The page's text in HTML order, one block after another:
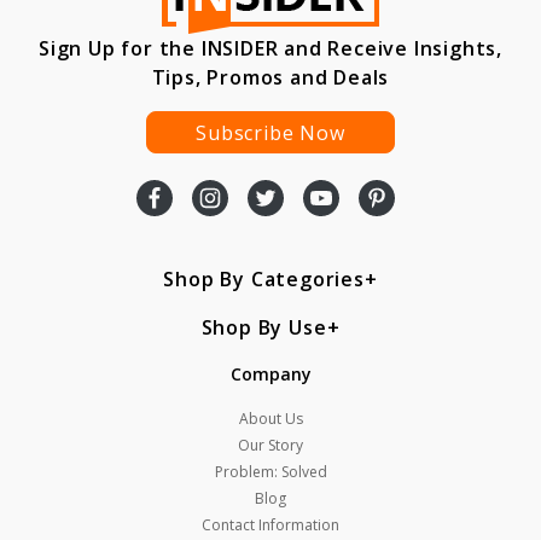
Sign Up for the INSIDER and Receive Insights,
Tips, Promos and Deals
Subscribe Now
Shop By Categories
Shop By Use
Company
About Us
Our Story
Problem: Solved
Blog
Contact Information